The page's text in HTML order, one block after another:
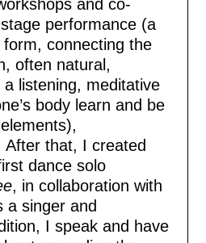
and co-
performance (a
connecting the
often natural,
listening, meditative
body learn and be
After that, I created
dance solo
, in collaboration with
a singer and
I speak and have